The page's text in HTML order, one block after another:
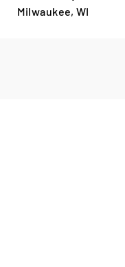
Milwaukee, WI